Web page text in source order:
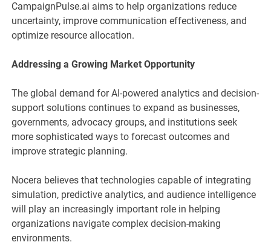
CampaignPulse.ai aims to help organizations reduce
uncertainty, improve communication effectiveness, and
optimize resource allocation.
Addressing a Growing Market Opportunity
The global demand for AI-powered analytics and decision-
support solutions continues to expand as businesses,
governments, advocacy groups, and institutions seek
more sophisticated ways to forecast outcomes and
improve strategic planning.
Nocera believes that technologies capable of integrating
simulation, predictive analytics, and audience intelligence
will play an increasingly important role in helping
organizations navigate complex decision-making
environments.